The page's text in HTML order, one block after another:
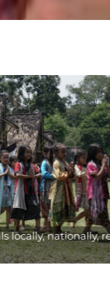
locally, nationally,